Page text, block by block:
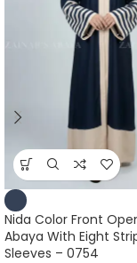
Nida Color Front
Abaya With Eight
Sleeves – 0754